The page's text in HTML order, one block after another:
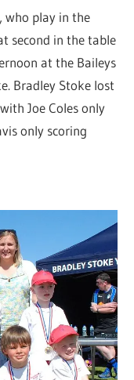
who play in the
second in the table
at the Baileys
Bradley Stoke lost
Joe Coles only
only scoring